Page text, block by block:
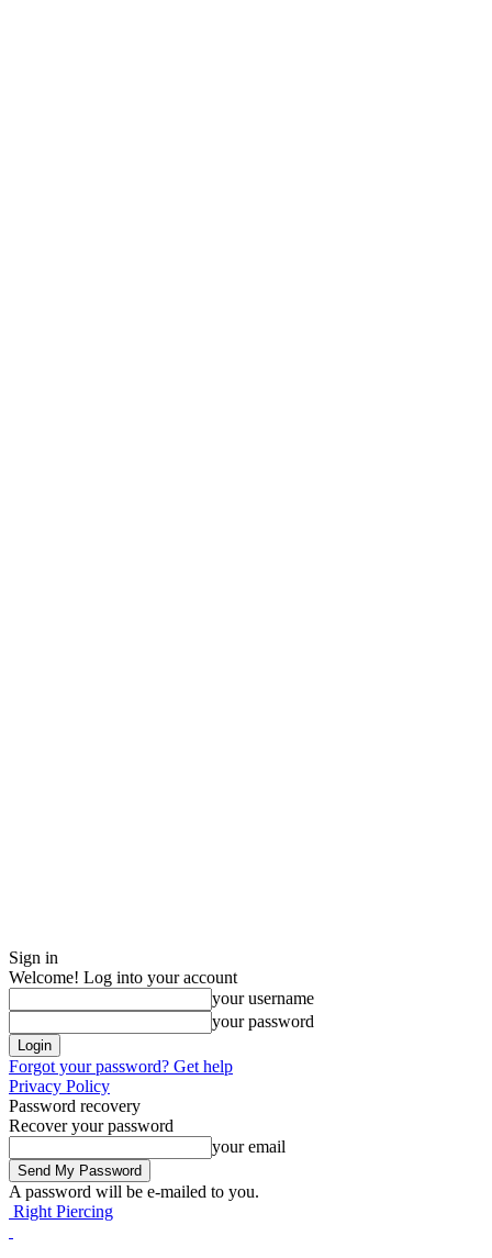
Sign in
Welcome! Log into your account
your username
your password
Forgot your password? Get help
Privacy Policy
Password recovery
Recover your password
your email
A password will be e-mailed to you.
Right Piercing